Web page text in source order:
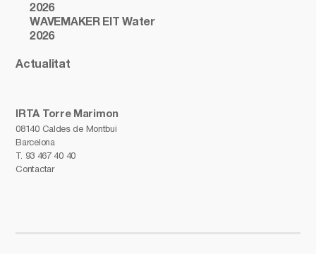
IRTA Torre Marimon
08140 Caldes de Montbui
Barcelona
T. 93 467 40 40
Contactar
2026
WAVEMAKER EIT Water
2026
Actualitat